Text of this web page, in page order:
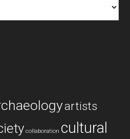
artists
collaboration cultural